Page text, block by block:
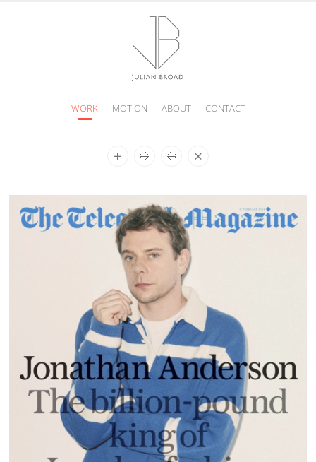
BROAD
WORK MOTION ABOUT CONTACT